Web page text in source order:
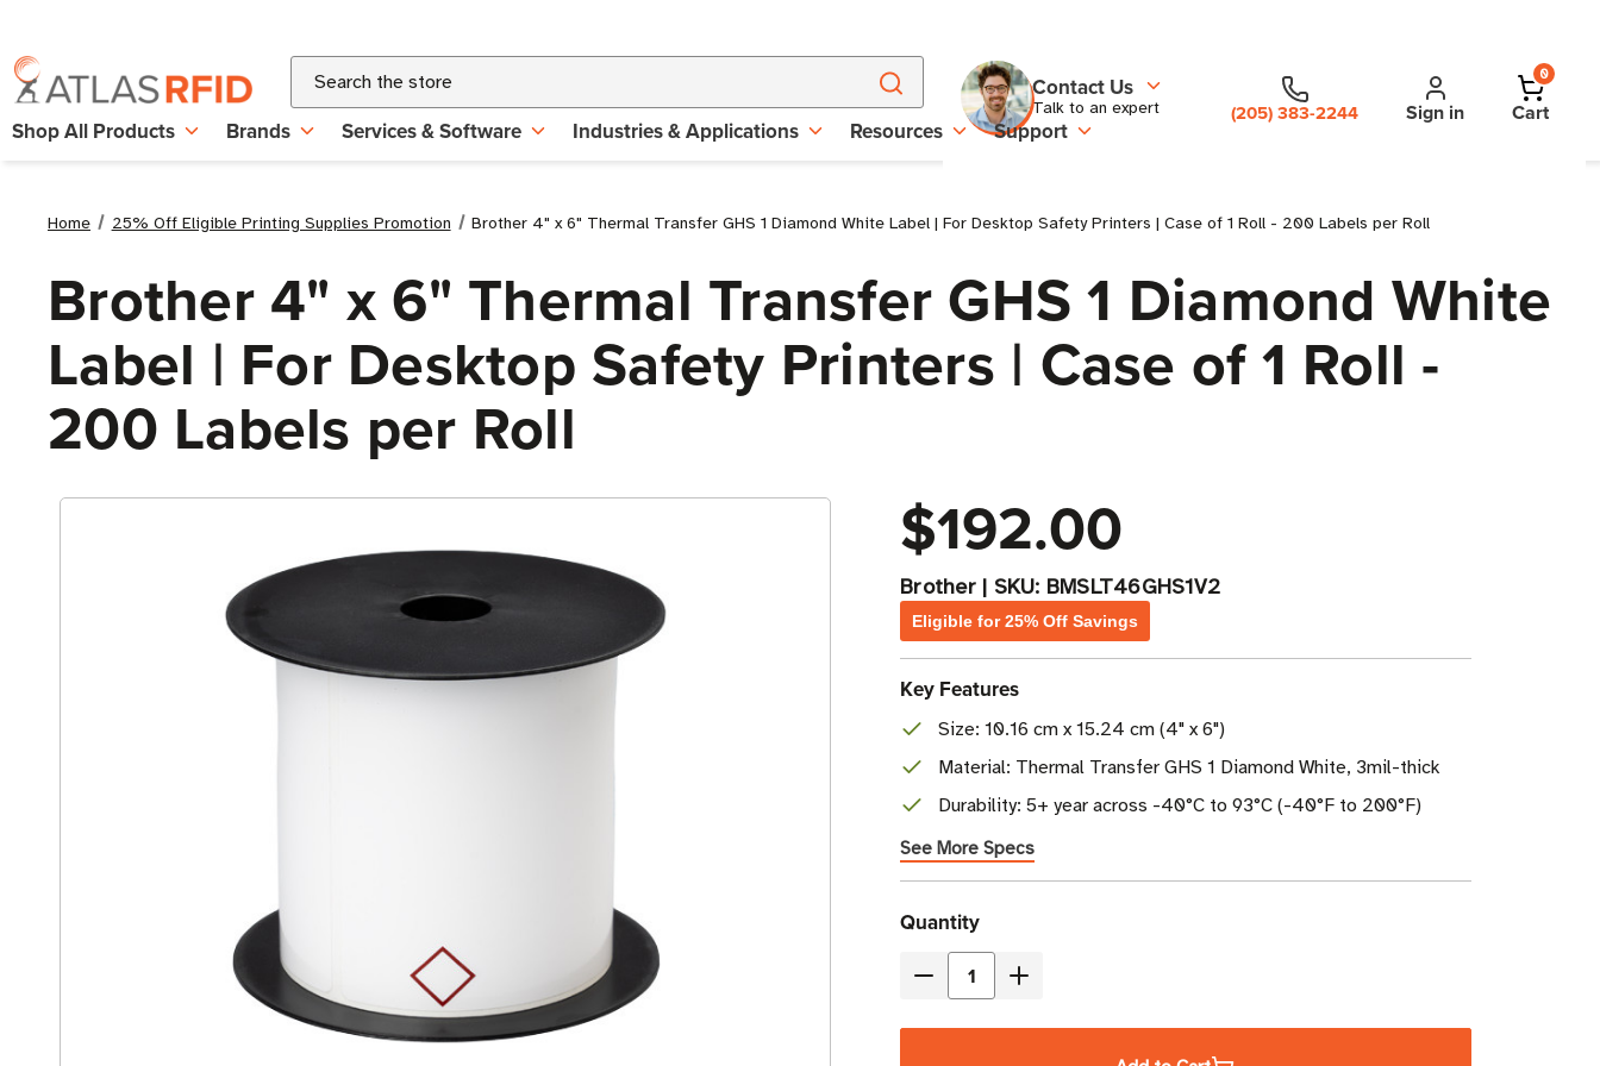
Search
Contact Us
Talk to an expert (205) 383-2244 Sign in
0
Cart
Shop All Products Brands Services & Software Industries & Applications Resources Support
Home 25% Off Eligible Printing Supplies Promotion Brother 4" x 6" Thermal Transfer GHS 1 Diamond White Label | For Desktop Safety Printers | Case of 1 Roll - 200 Labels per Roll
Brother 4" x 6" Thermal Transfer GHS 1 Diamond White
Label | For Desktop Safety Printers | Case of 1 Roll -
200 Labels per Roll
$192.00
Brother| SKU: BMSLT46GHS1V2
Eligible for 25% Off Savings
Key Features
Size: 10.16 cm x 15.24 cm (4" x 6")
Material: Thermal Transfer GHS 1 Diamond White, 3mil-thick
Durability: 5+ year across -40°C to 93°C (-40°F to 200°F)
See More Specs
Current
Stock
Quantity
Decrease
Increase